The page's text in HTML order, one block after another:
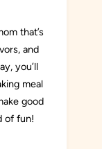
that’s
and
you’ll
meal
good
of fun!